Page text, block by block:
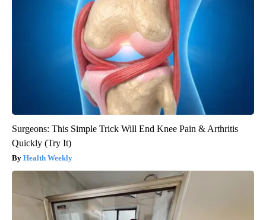
Surgeons: This Simple Trick Will End Knee Pain & Arthritis
Quickly (Try It)
Health Weekly